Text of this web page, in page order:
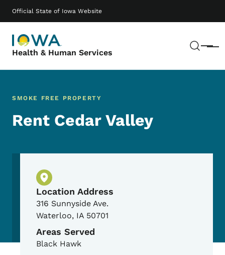
Official State of Iowa Website
Health & Human Services Menu
Main navigation
SMOKE FREE PROPERTY
Rent Cedar Valley
Physical Location
Location Address
316 Sunnyside Ave.
Waterloo, IA 50701
Areas Served
Black Hawk